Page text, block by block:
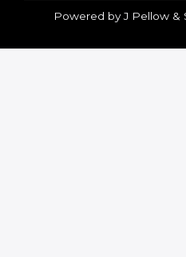
Powered by J Pellow &